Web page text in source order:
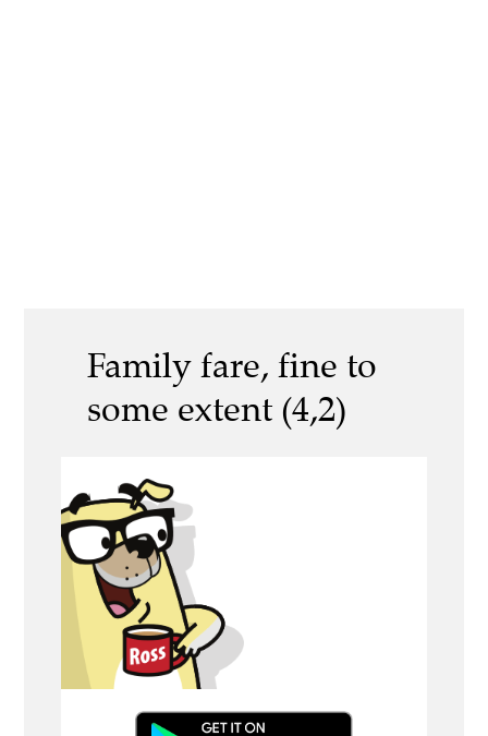
Family fare, fine to
some extent (4,2)